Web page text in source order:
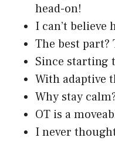
head-on!
I can’t believe
The best
Since starting
With adaptive
Why stay
OT is a
I never